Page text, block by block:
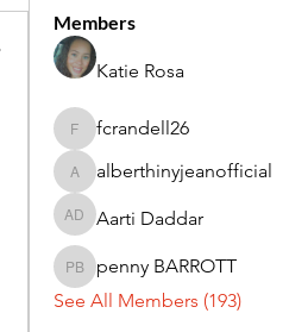
Members
Katie Rosa
fcrandell26
fcrandell26
alberthinyjeanofficial
alberthinyjeanofficial
Aarti Daddar
Aarti Daddar
penny BARROTT
penny BARROTT
See All Members (193)